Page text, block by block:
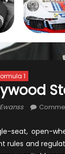
1
seat, open-
rules and